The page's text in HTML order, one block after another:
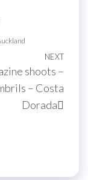
Next
NEXT
shoots –
– Costa
Dorada